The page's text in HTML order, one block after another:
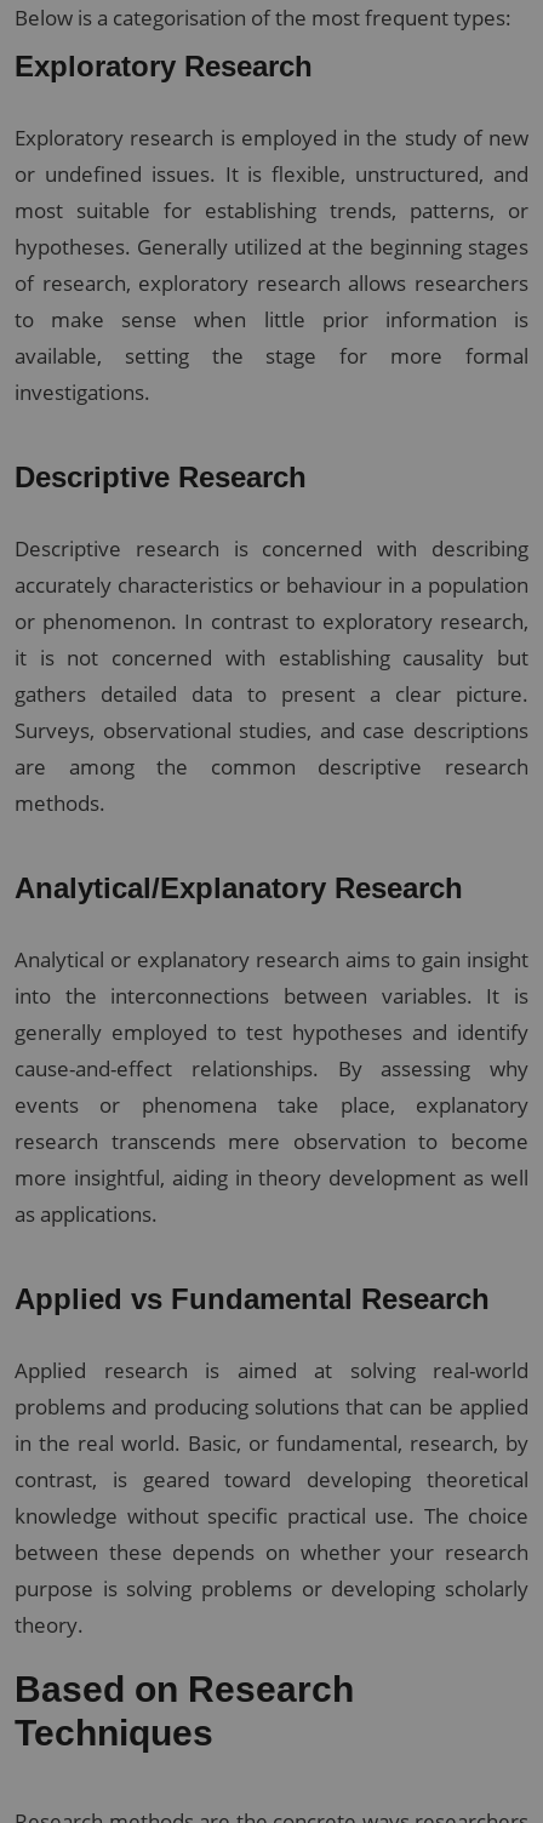
Below is a categorisation of the most frequent types:
Exploratory Research
Exploratory research is employed in the study of new
or undefined issues. It is flexible, unstructured, and
most suitable for establishing trends, patterns, or
hypotheses. Generally utilized at the beginning stages
of research, exploratory research allows researchers
to make sense when little prior information is
available, setting the stage for more formal
investigations.
Descriptive Research
Descriptive research is concerned with describing
accurately characteristics or behaviour in a population
or phenomenon. In contrast to exploratory research,
it is not concerned with establishing causality but
gathers detailed data to present a clear picture.
Surveys, observational studies, and case descriptions
are among the common descriptive research
methods.
Analytical/Explanatory Research
Analytical or explanatory research aims to gain insight
into the interconnections between variables. It is
generally employed to test hypotheses and identify
cause-and-effect relationships. By assessing why
events or phenomena take place, explanatory
research transcends mere observation to become
more insightful, aiding in theory development as well
as applications.
Applied vs Fundamental Research
Applied research is aimed at solving real-world
problems and producing solutions that can be applied
in the real world. Basic, or fundamental, research, by
contrast, is geared toward developing theoretical
knowledge without specific practical use. The choice
between these depends on whether your research
purpose is solving problems or developing scholarly
theory.
Based on Research
Techniques